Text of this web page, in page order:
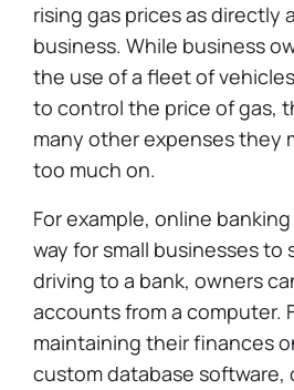
rising gas prices as directly
business. While business
the use of a fleet of
to control the price of gas,
many other expenses they
too much on.
For example, online
way for small businesses to
driving to a bank, owners
accounts from a computer.
maintaining their finances
custom database software,